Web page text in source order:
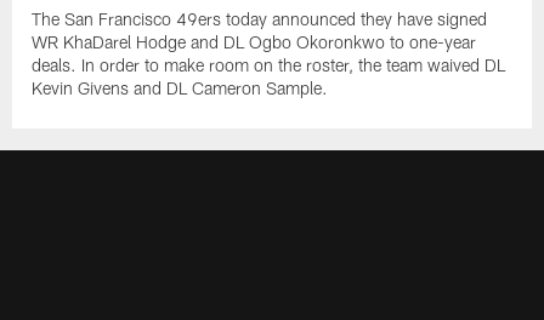
The San Francisco 49ers today announced they have signed
WR KhaDarel Hodge and DL Ogbo Okoronkwo to one-year
deals. In order to make room on the roster, the team waived DL
Kevin Givens and DL Cameron Sample.